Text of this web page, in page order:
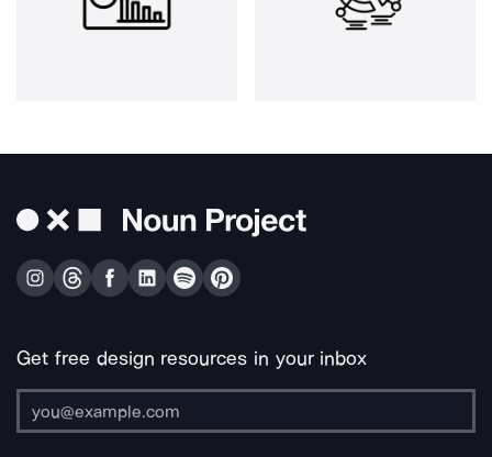
Get free design resources in your inbox